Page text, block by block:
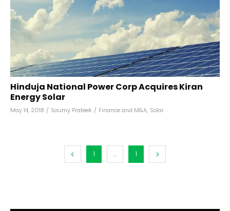
Hinduja National Power Corp Acquires Kiran
Energy Solar
May 14, 2018 / Saumy Prateek / Finance and M&A, Solar
1 ... 1